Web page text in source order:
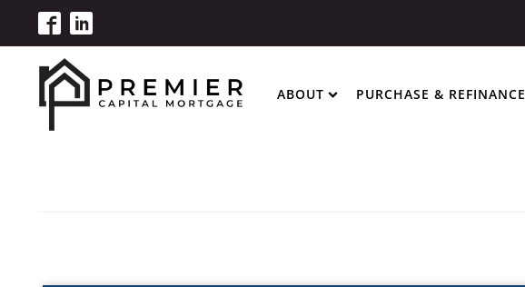
ABOUT PURCHASE & REFINANCE